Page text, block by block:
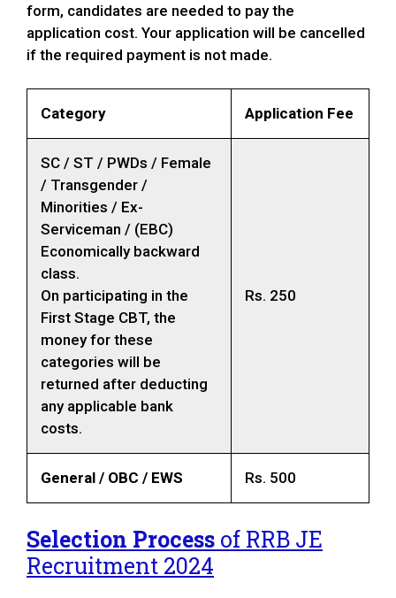
form, candidates are needed to pay the
application cost. Your application will be cancelled
if the required payment is not made.
Category Application Fee
SC / ST / PWDs / Female
/ Transgender /
Minorities / Ex-
Serviceman / (EBC)
Economically backward
class.
On participating in the
First Stage CBT, the
money for these
categories will be
returned after deducting
any applicable bank
costs.
Rs. 250
General / OBC / EWS Rs. 500
Selection Process of RRB JE
Recruitment 2024